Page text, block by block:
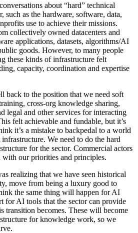
about “hard” technical
such as the hardware, software, data,
use to achieve their missions.
collectively owned datacenters and
applications, datasets, algorithms/AI
goods. However, to many people
these kinds of infrastructure felt
capacity, coordination and expertise
back to the position that we need soft
cross-org knowledge sharing,
legal and other services for interacting
felt achievable and fundable, but it’s
it’s a mistake to backpedal to a world
We need to do the hard
for the sector. Commercial actors
our priorities and principles.
realizing that we have seen historical
move from being a luxury good to
the same thing will happen for AI
for AI tools that the sector can provide
transition becomes. These will become
for knowledge work, so we